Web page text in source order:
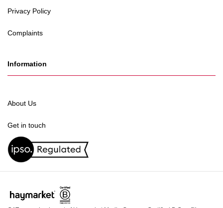
Privacy Policy
Complaints
Information
About Us
Get in touch